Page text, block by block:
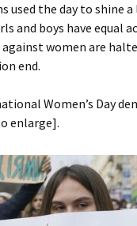
used the day to shine
and boys have equal
women are
end.
Women’s Day
enlarge].